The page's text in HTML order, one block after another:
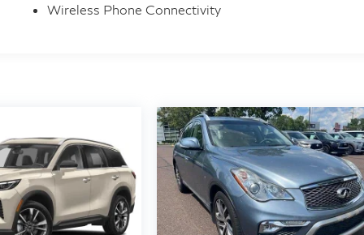
Wireless Phone Connectivity